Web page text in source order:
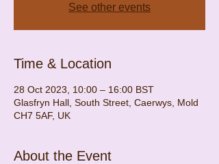
See other events
Time & Location
28 Oct 2023, 10:00 – 16:00 BST
Glasfryn Hall, South Street, Caerwys, Mold
CH7 5AF, UK
About the Event